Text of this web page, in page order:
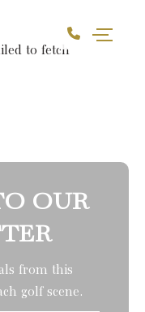
to fetch
OUR
from this
golf scene.